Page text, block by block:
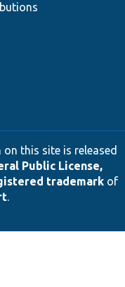
this site is released
Public License,
trademarkof
.